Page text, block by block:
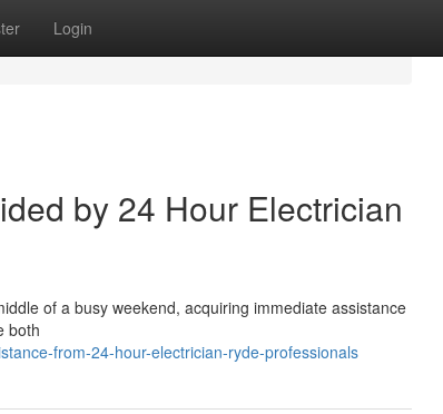
Login
by 24 Hour Electrician
of a busy weekend, acquiring immediate assistance
both
from-24-hour-electrician-ryde-professionals